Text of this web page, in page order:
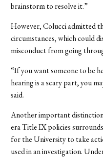
brainstorm to resolve it.”
However, Colucci admitted
circumstances, which could
misconduct from going
“If you want someone to be
hearing is a scary part, you
said.
Another important
era Title IX policies
for the University to take
used in an investigation.